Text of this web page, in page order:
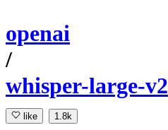
openai
/
whisper-large-v2
like 1.8k